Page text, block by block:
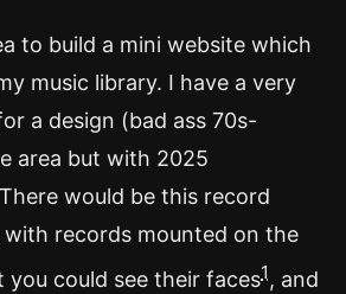
to build a mini website which
music library. I have a very
a design (bad ass 70s-
area but with 2025
would be this record
records mounted on the
you could see their faces1 , and